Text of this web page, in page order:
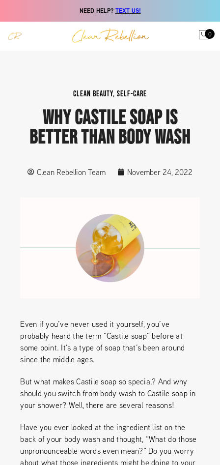
NEED HELP? TEXT US!
0
CLEAN BEAUTY SELF-CARE
WHY CASTILE SOAP IS
BETTER THAN BODY WASH
Clean Rebellion Team November 24, 2022
Even if you’ve never used it yourself, you’ve
probably heard the term “Castile soap” before at
some point. It’s a type of soap that’s been around
since the middle ages.
But what makes Castile soap so special? And why
should you switch from body wash to Castile soap in
your shower? Well, there are several reasons!
Have you ever looked at the ingredient list on the
back of your body wash and thought, “What do those
unpronounceable words even mean?” Do you worry
about what those ingredients might be doing to your